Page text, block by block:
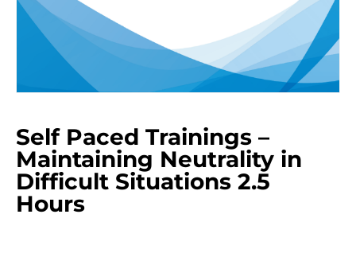
Self Paced Trainings –
Maintaining Neutrality in
Difficult Situations 2.5
Hours